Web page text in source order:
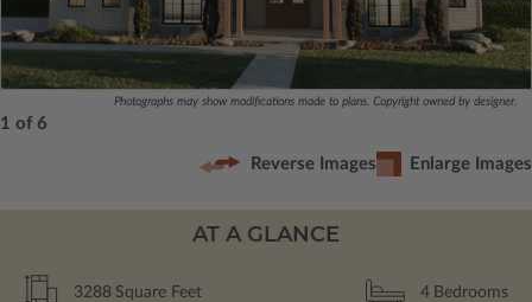
Photographs may show modifications made to plans. Copyright owned by designer.
1 of 6
Reverse Images Enlarge Images
AT A GLANCE
3288 Square Feet 4 Bedrooms